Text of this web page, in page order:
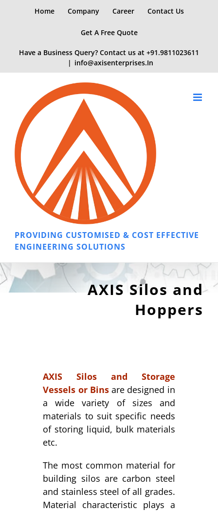
Home Company Career Contact Us
Get A Free Quote
Have a Business Query? Contact us at +91.9811023611
| info@axisenterprises.In
PROVIDING CUSTOMISED & COST EFFECTIVE
ENGINEERING SOLUTIONS
AXIS Silos and
Hoppers
AXIS Silos and Storage
Vessels or Binsare designed in
a wide variety of sizes and
materials to suit specific needs
of storing liquid, bulk materials
etc.
The most common material for
building silos are carbon steel
and stainless steel of all grades.
Material characteristic plays a